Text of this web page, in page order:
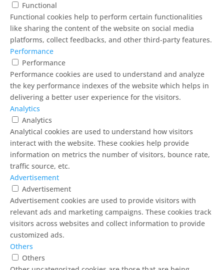
Functional
Functional cookies help to perform certain functionalities
like sharing the content of the website on social media
platforms, collect feedbacks, and other third-party features.
Performance
Performance
Performance cookies are used to understand and analyze
the key performance indexes of the website which helps in
delivering a better user experience for the visitors.
Analytics
Analytics
Analytical cookies are used to understand how visitors
interact with the website. These cookies help provide
information on metrics the number of visitors, bounce rate,
traffic source, etc.
Advertisement
Advertisement
Advertisement cookies are used to provide visitors with
relevant ads and marketing campaigns. These cookies track
visitors across websites and collect information to provide
customized ads.
Others
Others